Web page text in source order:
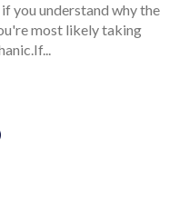
you understand why the
most likely taking